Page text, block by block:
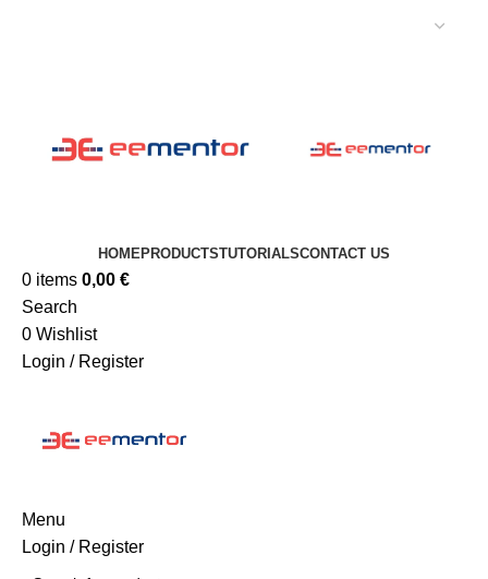
HOMEPRODUCTSTUTORIALSCONTACT US
0 items 0,00 €
Search
0 Wishlist
Login / Register
Menu
Login / Register